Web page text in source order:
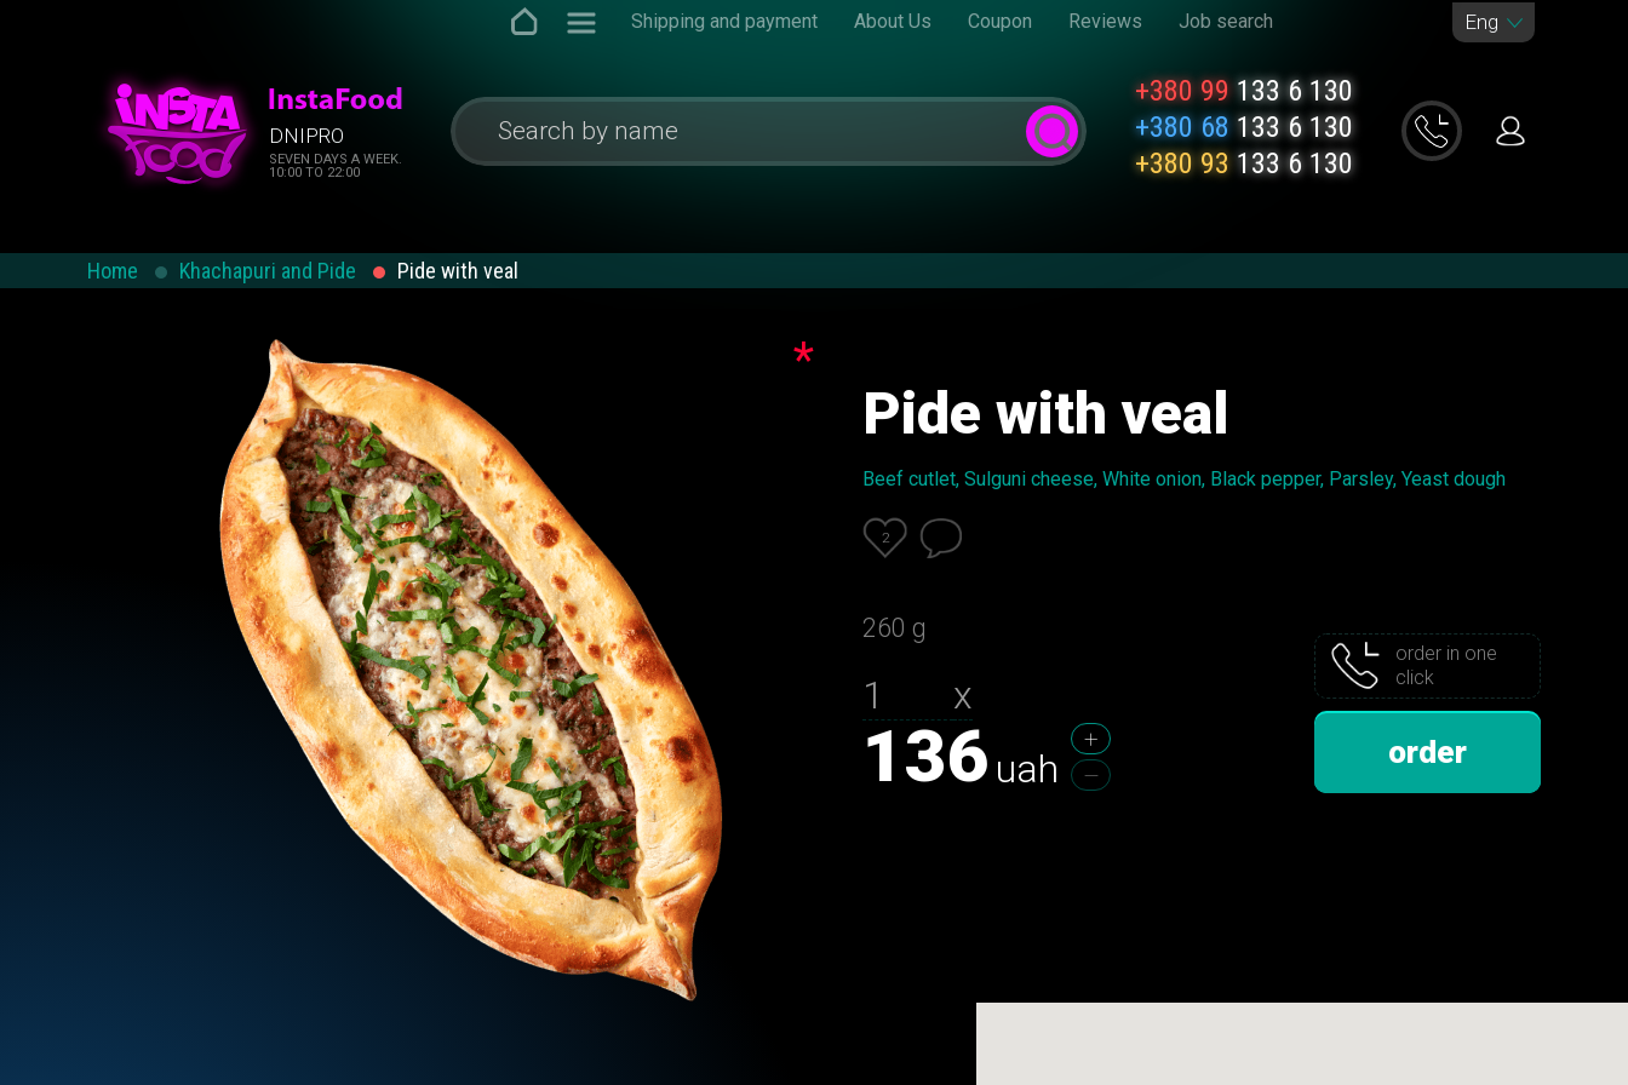
Shipping and payment About Us Coupon Reviews Job search Eng
DNIPRO
SEVEN DAYS A WEEK.
10:00 TO 22:00
+380 99133 6 130
+380 68 133 6 130
+380 93 133 6 130
Home Khachapuri and Pide Pide with veal
*
Pide with veal
Beef cutlet, Sulguni cheese, White onion, Black pepper, Parsley, Yeast dough
2
260 g
х
136 uah
order in one
click
order